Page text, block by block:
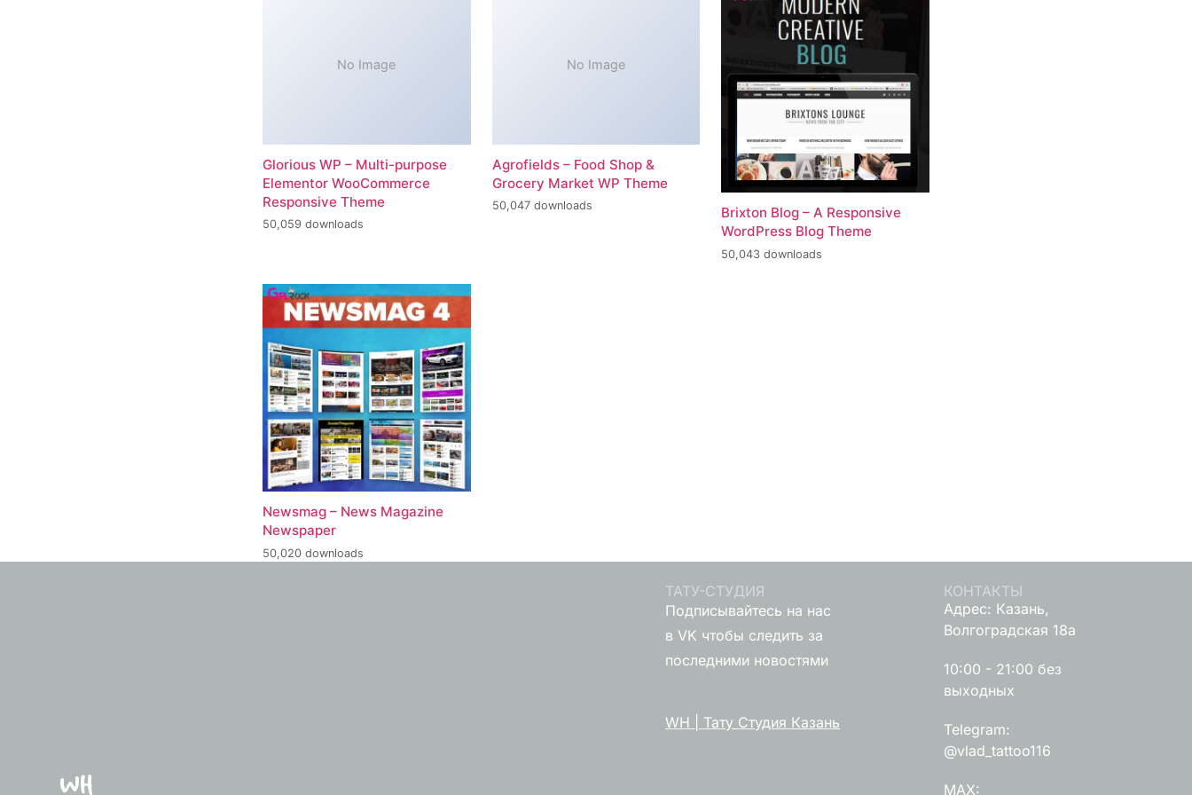
No Image
Glorious WP – Multi-purpose
Elementor WooCommerce
Responsive Theme
50,059 downloads
No Image
Agrofields – Food Shop &
Grocery Market WP Theme
50,047 downloads
Brixton Blog – A Responsive
WordPress Blog Theme
50,043 downloads
Newsmag – News Magazine
Newspaper
50,020 downloads
ТАТУ-СТУДИЯ
Подписывайтесь на нас
в VK чтобы следить за
последними новостями
WH | Тату Студия Казань
КОНТАКТЫ
Адрес: Казань,
Волгоградская 18а
10:00 - 21:00 без
выходных
Telegram:
@vlad_tattoo116
MAX: